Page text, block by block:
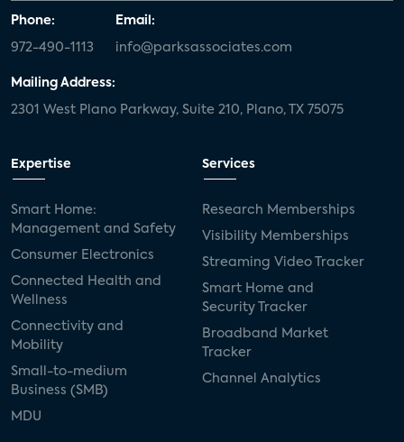
Phone:
972-490-1113
Email:
info@parksassociates.com
Mailing Address:
2301 West Plano Parkway, Suite 210, Plano, TX 75075
Expertise
Smart Home:
Management and Safety
Consumer Electronics
Connected Health and
Wellness
Connectivity and
Mobility
Small-to-medium
Business (SMB)
MDU
Services
Research Memberships
Visibility Memberships
Streaming Video Tracker
Smart Home and
Security Tracker
Broadband Market
Tracker
Channel Analytics